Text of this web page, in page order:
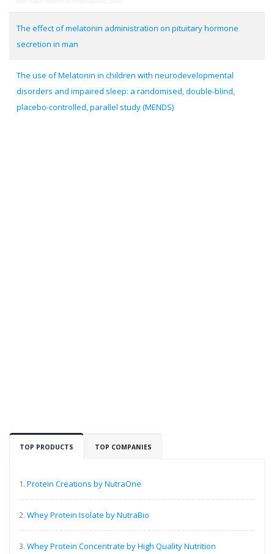
The effect of melatonin administration on pituitary hormone
secretion in man
The use of Melatonin in children with neurodevelopmental
disorders and impaired sleep: a randomised, double-blind,
placebo-controlled, parallel study (MENDS)
TOP PRODUCTS TOP COMPANIES
1. Protein Creations by NutraOne
2. Whey Protein Isolate by NutraBio
3. Whey Protein Concentrate by High Quality Nutrition